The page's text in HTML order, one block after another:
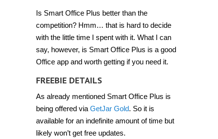
Is Smart Office Plus better than the
competition? Hmm… that is hard to decide
with the little time I spent with it. What I can
say, however, is Smart Office Plus is a good
Office app and worth getting if you need it.
FREEBIE DETAILS
As already mentioned Smart Office Plus is
being offered via GetJar Gold. So it is
available for an indefinite amount of time but
likely won’t get free updates.